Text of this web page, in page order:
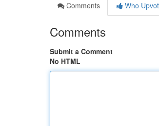
Comments
Who
Comments
Submit a Comment
No HTML